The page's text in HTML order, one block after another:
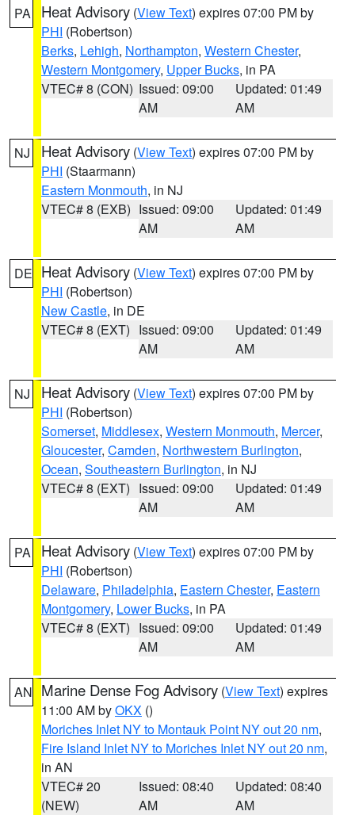
PA Heat Advisory (View Text) expires 07:00 PM by
PHI (Robertson)
Berks, Lehigh, Northampton, Western Chester,
Western Montgomery, Upper Bucks, in PA
VTEC# 8 (CON) Issued: 09:00
AM
Updated: 01:49
AM
NJ Heat Advisory (View Text) expires 07:00 PM by
PHI (Staarmann)
Eastern Monmouth, in NJ
VTEC# 8 (EXB) Issued: 09:00
AM
Updated: 01:49
AM
DE Heat Advisory (View Text) expires 07:00 PM by
PHI (Robertson)
New Castle, in DE
VTEC# 8 (EXT) Issued: 09:00
AM
Updated: 01:49
AM
NJ Heat Advisory (View Text) expires 07:00 PM by
PHI (Robertson)
Somerset, Middlesex, Western Monmouth, Mercer,
Gloucester, Camden, Northwestern Burlington,
Ocean, Southeastern Burlington, in NJ
VTEC# 8 (EXT) Issued: 09:00
AM
Updated: 01:49
AM
PA Heat Advisory (View Text) expires 07:00 PM by
PHI (Robertson)
Delaware, Philadelphia, Eastern Chester, Eastern
Montgomery, Lower Bucks, in PA
VTEC# 8 (EXT) Issued: 09:00
AM
Updated: 01:49
AM
AN Marine Dense Fog Advisory (View Text) expires
11:00 AM byOKX ()
Moriches Inlet NY to Montauk Point NY out 20 nm,
Fire Island Inlet NY to Moriches Inlet NY out 20 nm,
in AN
VTEC# 20
(NEW)
Issued: 08:40
AM
Updated: 08:40
AM